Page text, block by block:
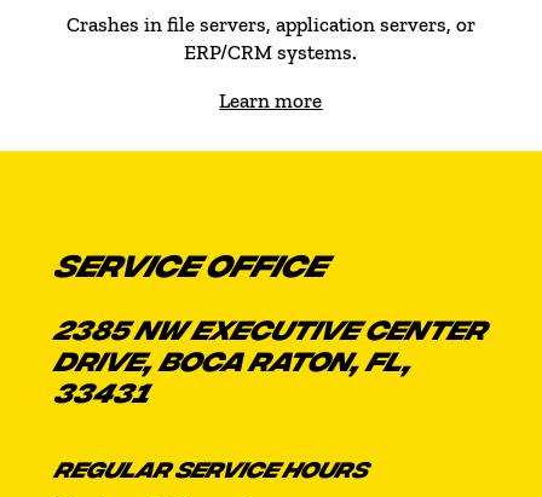
Crashes in file servers, application servers, or
ERP/CRM systems.
Learn more
SERVICE OFFICE
2385 NW EXECUTIVE CENTER
DRIVE, BOCA RATON, FL,
33431
REGULAR SERVICE HOURS